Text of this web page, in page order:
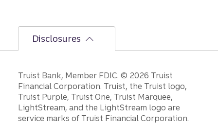
Disclosures
Disclosures
Truist Bank, Member FDIC. © 2026 Truist
Financial Corporation. Truist, the Truist logo,
Truist Purple, Truist One, Truist Marquee,
LightStream, and the LightStream logo are
service marks of Truist Financial Corporation.